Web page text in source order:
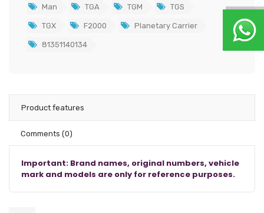
Man TGA TGM TGS
TGX F2000 Planetary Carrier
81351140134
Product features
Comments (0)
Important: Brand names, original numbers, vehicle
mark and models are only for reference purposes.